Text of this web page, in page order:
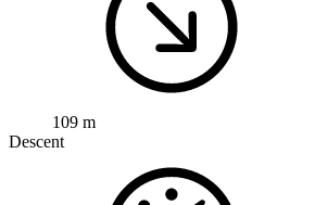
109 m
Descent